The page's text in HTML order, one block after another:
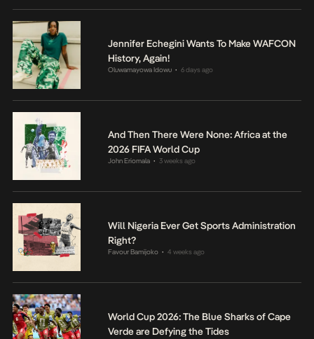
Jennifer Echegini Wants To Make WAFCON
History, Again!
Oluwamayowa Idowu • 6 days ago
And Then There Were None: Africa at the
2026 FIFA World Cup
John Eriomala • 3 weeks ago
Will Nigeria Ever Get Sports Administration
Right?
Favour Bamijoko • 4 weeks ago
World Cup 2026: The Blue Sharks of Cape
Verde are Defying the Tides